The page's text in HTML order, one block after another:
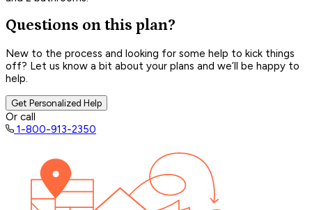
Questions on this plan?
New to the process and looking for some help to kick things
off? Let us know a bit about your plans and we’ll be happy to
help.
Get Personalized Help
Or call
1-800-913-2350